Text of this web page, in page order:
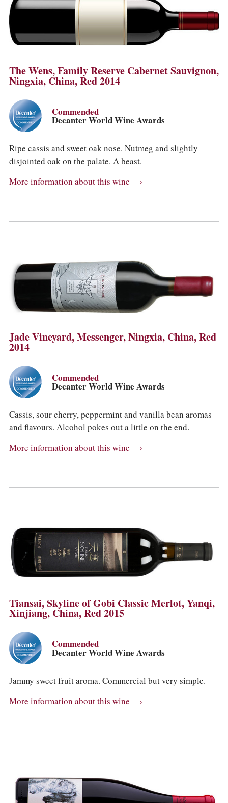
The Wens, Family Reserve Cabernet Sauvignon,
Ningxia, China, Red 2014
Commended
Decanter World Wine Awards
Ripe cassis and sweet oak nose. Nutmeg and slightly
disjointed oak on the palate. A beast.
More information about this wine
Jade Vineyard, Messenger, Ningxia, China, Red
2014
Commended
Decanter World Wine Awards
Cassis, sour cherry, peppermint and vanilla bean aromas
and flavours. Alcohol pokes out a little on the end.
More information about this wine
Tiansai, Skyline of Gobi Classic Merlot, Yanqi,
Xinjiang, China, Red 2015
Commended
Decanter World Wine Awards
Jammy sweet fruit aroma. Commercial but very simple.
More information about this wine